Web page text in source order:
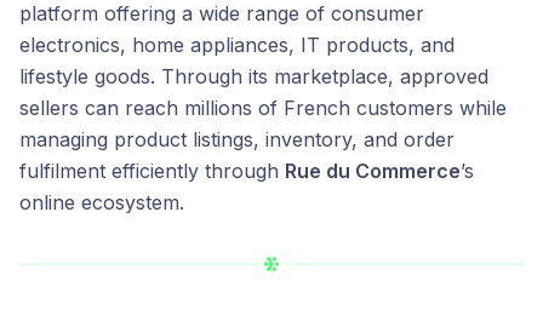
platform offering a wide range of consumer
electronics, home appliances, IT products, and
lifestyle goods. Through its marketplace, approved
sellers can reach millions of French customers while
managing product listings, inventory, and order
fulfilment efficiently through Rue du Commerce’s
online ecosystem.